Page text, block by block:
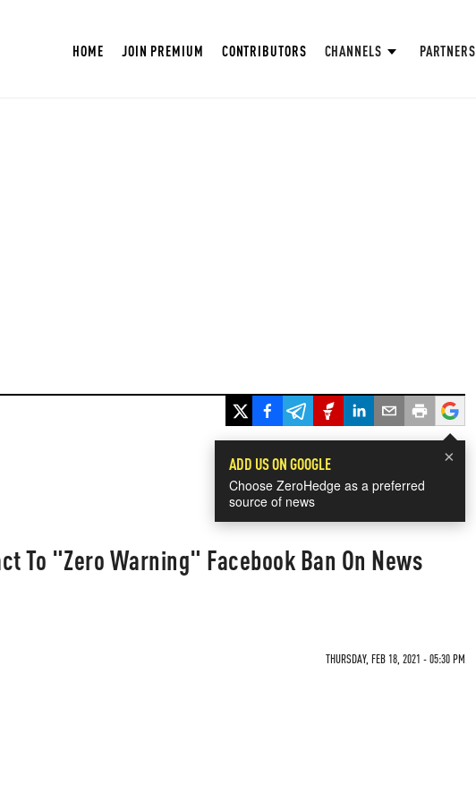
HOME JOIN PREMIUM CONTRIBUTORS CHANNELS PARTNERS
×
ADD US ON GOOGLE
Choose ZeroHedge as a preferred
source of news
To "Zero Warning" Facebook Ban On News
THURSDAY, FEB 18, 2021 - 05:30 PM